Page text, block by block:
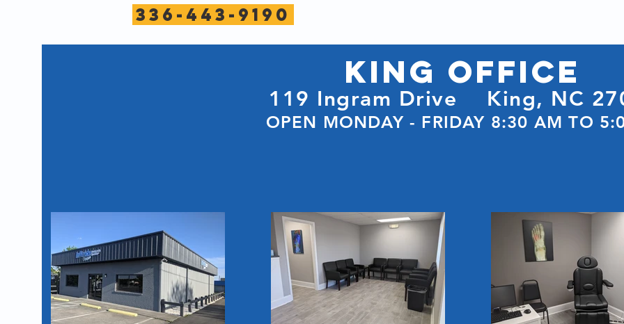
336-443-9190
KING Office
119 Ingram Drive King, NC
OPEN MONDAY - FRIDAY 8:30 AM TO